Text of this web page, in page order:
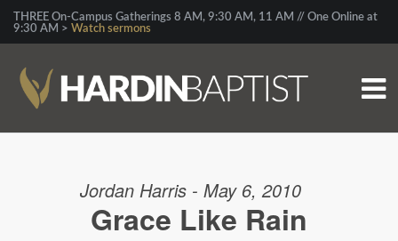
THREE On-Campus Gatherings 8 AM, 9:30 AM, 11 AM // One Online at
9:30 AM > Watch sermons
Jordan Harris - May 6, 2010
Grace Like Rain